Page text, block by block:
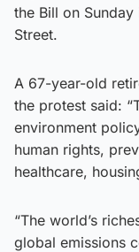
the Bill on
Street.
A 67-year-old
the protest said:
environment
human rights,
healthcare,
“The world’s
global emissions